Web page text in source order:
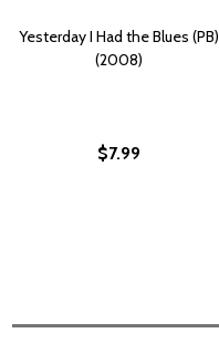
Yesterday I Had the Blues (PB)
(2008)
$7.99